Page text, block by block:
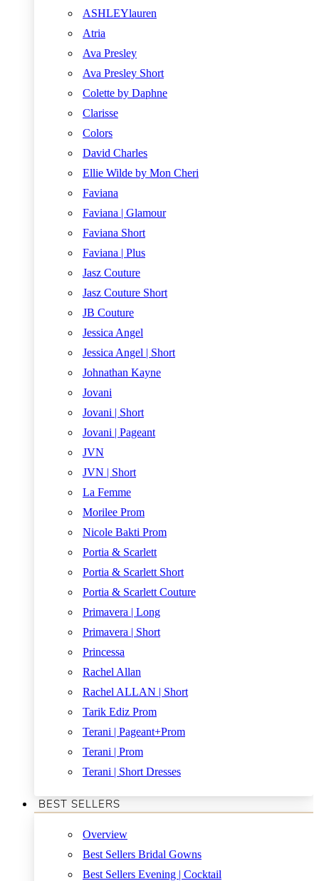
ASHLEYlauren
Atria
Ava Presley
Ava Presley Short
Colette by Daphne
Clarisse
Colors
David Charles
Ellie Wilde by Mon Cheri
Faviana
Faviana | Glamour
Faviana Short
Faviana | Plus
Jasz Couture
Jasz Couture Short
JB Couture
Jessica Angel
Jessica Angel | Short
Johnathan Kayne
Jovani
Jovani | Short
Jovani | Pageant
JVN
JVN | Short
La Femme
Morilee Prom
Nicole Bakti Prom
Portia & Scarlett
Portia & Scarlett Short
Portia & Scarlett Couture
Primavera | Long
Primavera | Short
Princessa
Rachel Allan
Rachel ALLAN | Short
Tarik Ediz Prom
Terani | Pageant+Prom
Terani | Prom
Terani | Short Dresses
BEST SELLERS
Overview
Best Sellers Bridal Gowns
Best Sellers Evening | Cocktail